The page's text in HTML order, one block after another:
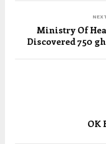
Ministry Of
Discovered 750
OK